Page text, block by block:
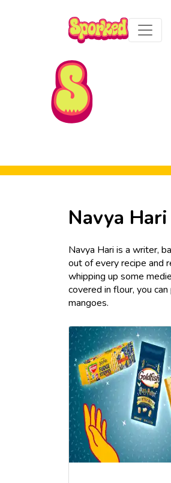
Skip to Main Content
Navya Hari
Navya Hari is a writer,
out of every recipe and
whipping up some
covered in flour, you
mangoes.